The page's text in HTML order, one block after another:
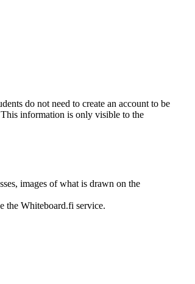
do not need to create an account to be
information is only visible to the
images of what is drawn on the
the Whiteboard.fi service.